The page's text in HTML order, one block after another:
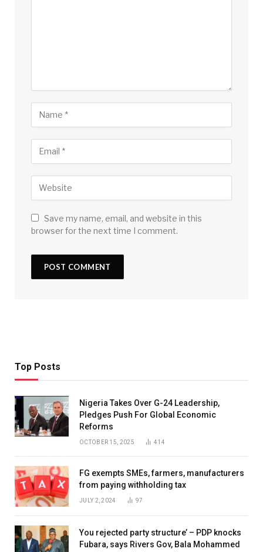
Save my name, email, and website in this
browser for the next time I comment.
Top Posts
Nigeria Takes Over G-24 Leadership,
Pledges Push For Global Economic
Reforms
OCTOBER 15, 2025 414
FG exempts SMEs, farmers, manufacturers
from paying withholding tax
JULY 2, 2024 97
You rejected party structure’ – PDP knocks
Fubara, says Rivers Gov, Bala Mohammed